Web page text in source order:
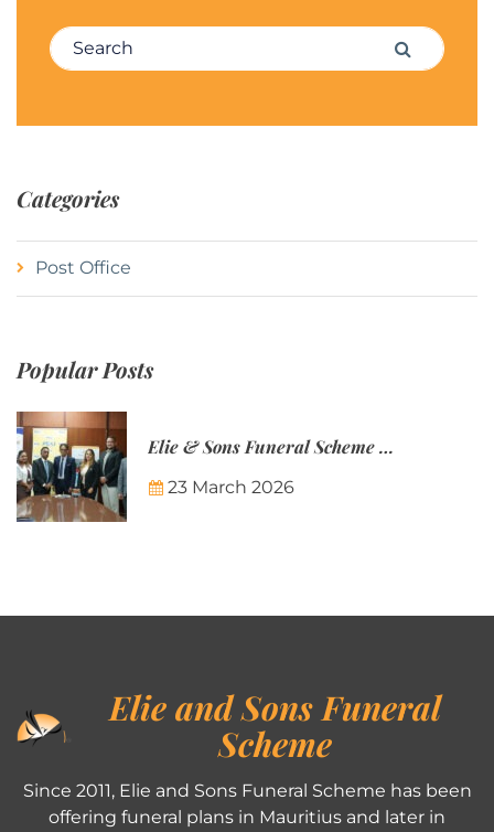
Search for: Search
Categories
Post Office
Popular Posts
Elie & Sons Funeral Scheme and the Mauritius Post are partnering to make funeral plans more accessible to Mauritian families.
23 March 2026
Elie and Sons Funeral
Scheme
Since 2011, Elie and Sons Funeral Scheme has been
offering funeral plans in Mauritius and later in